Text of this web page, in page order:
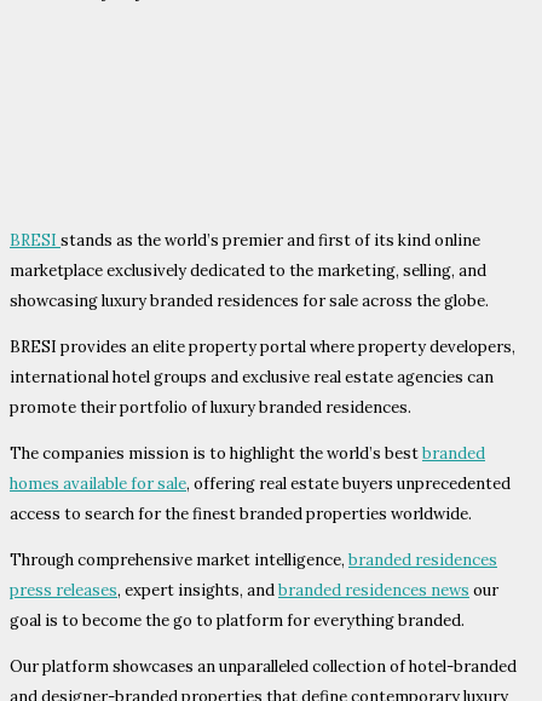
BRESI stands as the world’s premier and first of its kind online
marketplace exclusively dedicated to the marketing, selling, and
showcasing luxury branded residences for sale across the globe.
BRESI provides an elite property portal where property developers,
international hotel groups and exclusive real estate agencies can
promote their portfolio of luxury branded residences.
The companies mission is to highlight the world’s bestbranded
homes available for sale, offering real estate buyers unprecedented
access to search for the finest branded properties worldwide.
Through comprehensive market intelligence, branded residences
press releases, expert insights, andbranded residences news our
goal is to become the go to platform for everything branded.
Our platform showcases an unparalleled collection of hotel-branded
and designer-branded properties that define contemporary luxury